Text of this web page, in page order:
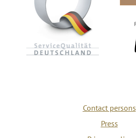
Contact persons
Press